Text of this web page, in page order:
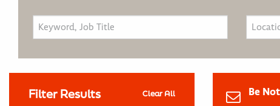
Filter Results Clear All
Be